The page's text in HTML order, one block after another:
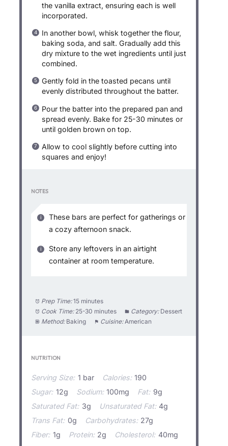
the vanilla extract, ensuring each is well
incorporated.
In another bowl, whisk together the flour,
baking soda, and salt. Gradually add this
dry mixture to the wet ingredients until just
combined.
Gently fold in the toasted pecans until
evenly distributed throughout the batter.
Pour the batter into the prepared pan and
spread evenly. Bake for 25-30 minutes or
until golden brown on top.
Allow to cool slightly before cutting into
squares and enjoy!
NOTES
These bars are perfect for gatherings or
a cozy afternoon snack.
Store any leftovers in an airtight
container at room temperature.
Prep Time: 15 minutes
Cook Time: 25-30 minutes Category: Dessert
Method: Baking Cuisine: American
NUTRITION
Serving Size: 1 bar Calories: 190
Sugar: 12g Sodium: 100mg Fat: 9g
Saturated Fat: 3g Unsaturated Fat: 4g
Trans Fat: 0g Carbohydrates: 27g
Fiber: 1g Protein: 2g Cholesterol: 40mg